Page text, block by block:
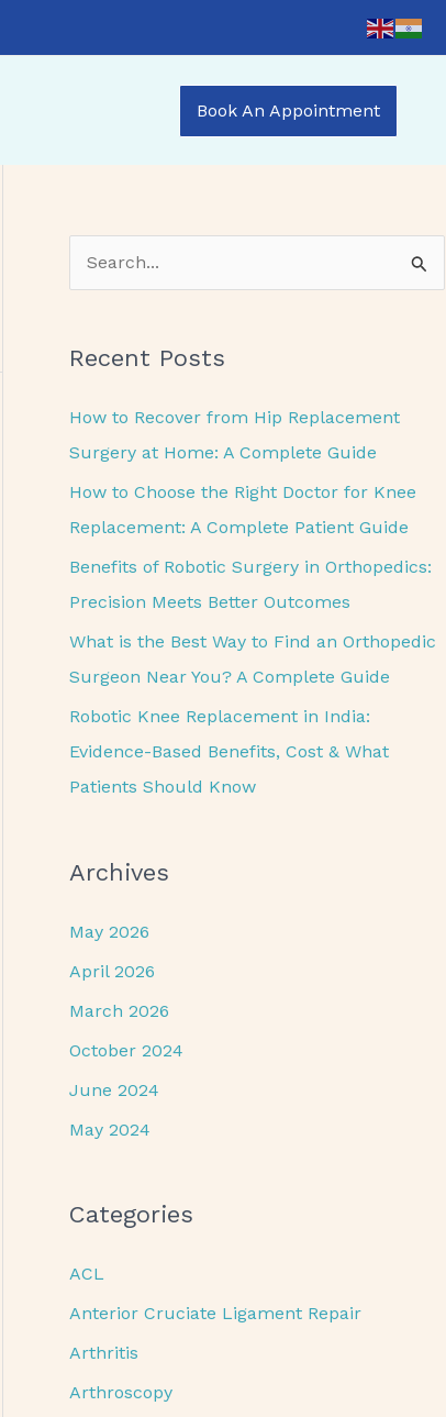
Book An Appointment
r
c
h
Recent Posts
How to Recover from Hip Replacement
Surgery at Home: A Complete Guide
How to Choose the Right Doctor for Knee
Replacement: A Complete Patient Guide
Benefits of Robotic Surgery in Orthopedics:
Precision Meets Better Outcomes
What is the Best Way to Find an Orthopedic
Surgeon Near You? A Complete Guide
Robotic Knee Replacement in India:
Evidence-Based Benefits, Cost & What
Patients Should Know
Archives
May 2026
April 2026
March 2026
October 2024
June 2024
May 2024
Categories
ACL
Anterior Cruciate Ligament Repair
Arthritis
Arthroscopy